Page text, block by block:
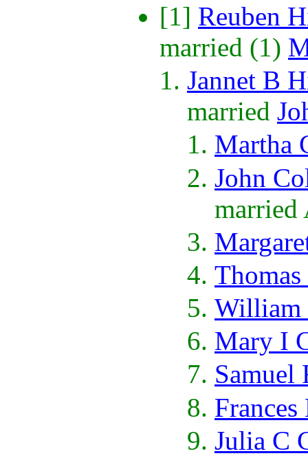
[1] Reuben
married (1)
Jannet B
married
Martha
John
married
William
Mary I
Samuel
Julia C